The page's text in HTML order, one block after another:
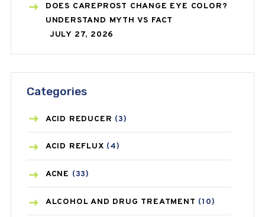
DOES CAREPROST CHANGE EYE COLOR?
UNDERSTAND MYTH VS FACT
JULY 27, 2026
Categories
ACID REDUCER (3)
ACID REFLUX (4)
ACNE (33)
ALCOHOL AND DRUG TREATMENT (10)